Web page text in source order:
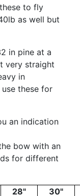
to fly
as well but
in pine at a
very straight
in
these for
an indication
bow with an
for different
28"
30"